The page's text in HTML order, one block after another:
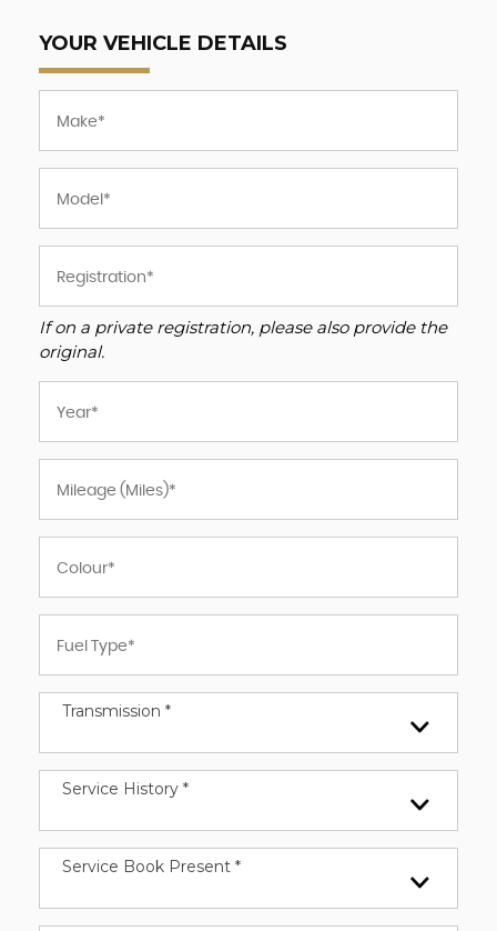
YOUR VEHICLE DETAILS
If on a private registration, please also provide the
original.
Transmission *
Service History *
Service Book Present *